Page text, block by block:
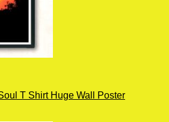
T Shirt Huge Wall Poster